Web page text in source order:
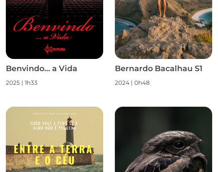
Benvindo... a Vida
2025 | 1h33
Bernardo Bacalhau S1
2024 | 0h48